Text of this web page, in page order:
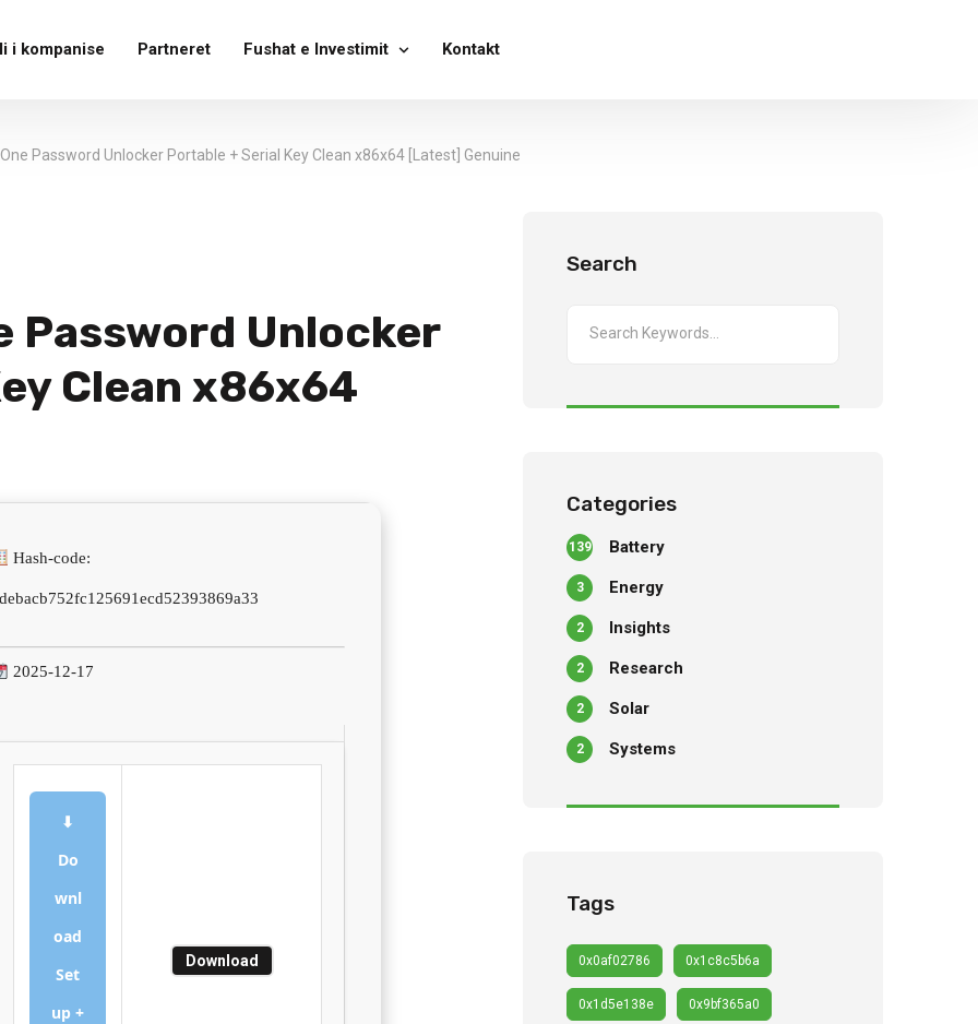
i kompanise Partneret Fushat e Investimit Kontakt
Password Unlocker Portable + Serial Key Clean x86x64 [Latest] Genuine
Password Unlocker
Clean x86x64
Hash-code:
2025-12-17
⬇
Do
wnl
oad
Set
up +
Download
Search
Categories
Battery
139
Energy
3
Insights
2
Research
2
Solar
2
Systems
2
Tags
0x0af02786 0x1c8c5b6a
0x1d5e138e 0x9bf365a0